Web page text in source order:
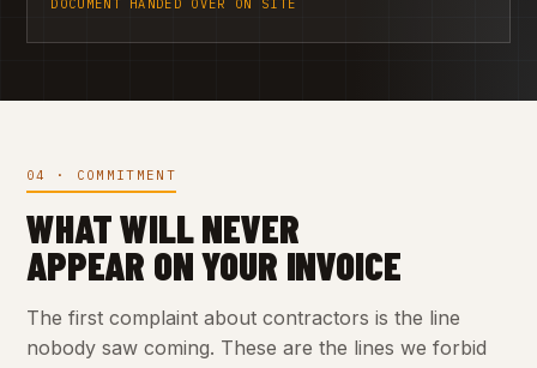
DOCUMENT HANDED OVER ON SITE
04 · COMMITMENT
WHAT WILL NEVER
APPEAR ON YOUR INVOICE
The first complaint about contractors is the line
nobody saw coming. These are the lines we forbid